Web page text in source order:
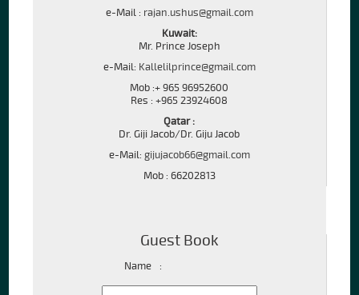
e-Mail : rajan.ushus@gmail.com
Kuwait:
Mr. Prince Joseph
e-Mail: Kallelilprince@gmail.com
Mob :+ 965 96952600
Res : +965 23924608
Qatar :
Dr. Giji Jacob/Dr. Giju Jacob
e-Mail: gijujacob66@gmail.com
Mob : 66202813
Guest Book
Name :